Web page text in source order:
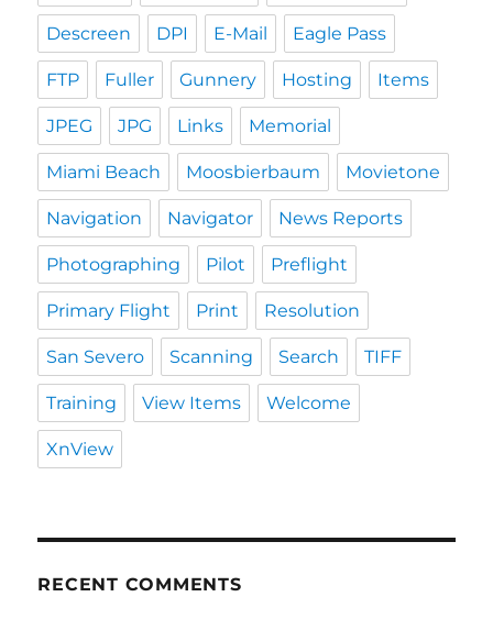
Descreen DPI E-Mail Eagle Pass
FTP Fuller Gunnery Hosting Items
JPEG JPG Links Memorial
Miami Beach Moosbierbaum Movietone
Navigation Navigator News Reports
Photographing Pilot Preflight
Primary Flight Print Resolution
San Severo Scanning Search TIFF
Training View Items Welcome
XnView
RECENT COMMENTS